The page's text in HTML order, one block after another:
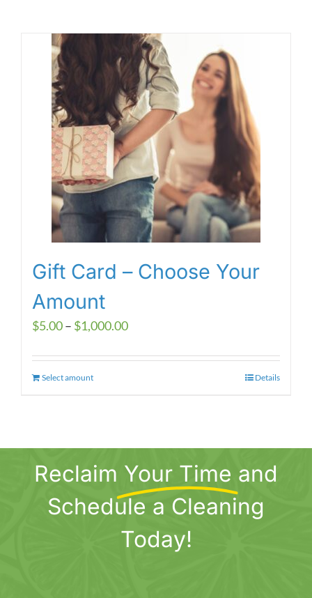
Gift Card – Choose Your
Amount
$5.00– $1,000.00Price
$5.00
Select amountThis
The
options
may
chosen
Details
Reclaim Your Time and
Schedule a Cleaning
Today!